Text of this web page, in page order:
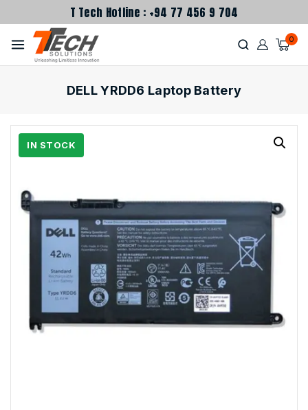
T Tech Hotline : +94 77 456 9 704
0
DELL YRDD6 Laptop Battery